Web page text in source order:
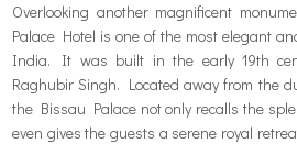
Overlooking another magnificent
Palace Hotel is one of the most elegant
India. It was built in the early 19th
Raghubir Singh. Located away from the
the Bissau Palace not only recalls the
even gives the guests a serene royal